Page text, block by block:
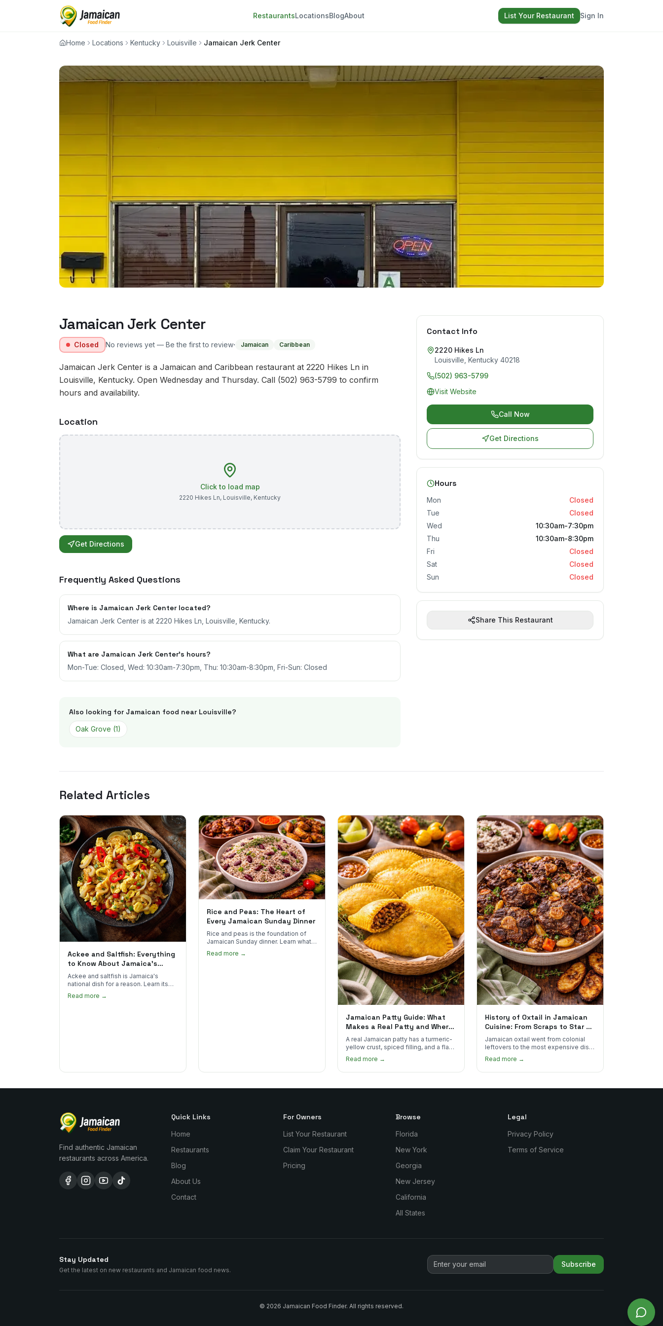
RestaurantsLocationsBlogAbout List Your Restaurant Sign In
Home Locations Kentucky Louisville Jamaican Jerk Center
Jamaican Jerk Center
Closed No reviews yet — Be the first to review· Jamaican Caribbean
Jamaican Jerk Center is a Jamaican and Caribbean restaurant at 2220 Hikes Ln in
Louisville, Kentucky. Open Wednesday and Thursday. Call (502) 963-5799 to confirm
hours and availability.
Location
Click to load map
2220 Hikes Ln, Louisville, Kentucky
Get Directions
Frequently Asked Questions
Where is Jamaican Jerk Center located?
Jamaican Jerk Center is at 2220 Hikes Ln, Louisville, Kentucky.
What are Jamaican Jerk Center's hours?
Mon-Tue: Closed, Wed: 10:30am-7:30pm, Thu: 10:30am-8:30pm, Fri-Sun: Closed
Also looking for Jamaican food near Louisville?
Oak Grove (1)
Contact Info
2220 Hikes Ln
Louisville Kentucky 40218
(502) 963-5799
Visit Website
Call Now
Get Directions
Hours
Mon
Closed
Tue
Closed
Wed
10:30am-7:30pm
Thu
10:30am-8:30pm
Fri
Closed
Sat
Closed
Sun
Closed
Share This Restaurant
Related Articles
Ackee and Saltfish: Everything
to Know About Jamaica's
National Dish
Ackee and saltfish is Jamaica's
national dish for a reason. Learn its
African roots, how it's prepared, and
where to find the real thing in the US.
Read more →
Rice and Peas: The Heart of
Every Jamaican Sunday Dinner
Rice and peas is the foundation of
Jamaican Sunday dinner. Learn what
goes into it, why it matters, and how
to spot the real thing.
Read more →
Jamaican Patty Guide: What
Makes a Real Patty and Where
to Find One
A real Jamaican patty has a turmeric-
yellow crust, spiced filling, and a flake
that shatters. Here's what to look for
and what to skip.
Read more →
History of Oxtail in Jamaican
Cuisine: From Scraps to Star of
the Plate
Jamaican oxtail went from colonial
leftovers to the most expensive dish
on the menu. Here's how it happened
and why it's worth every dollar.
Read more →
Find authentic Jamaican
restaurants across America.
Quick Links
Home
Restaurants
Blog
About Us
Contact
For Owners
List Your Restaurant
Claim Your Restaurant
Pricing
Browse
Florida
New York
Georgia
New Jersey
California
All States
Legal
Privacy Policy
Terms of Service
Stay Updated
Get the latest on new restaurants and Jamaican food news.
Subscribe
© 2026 Jamaican Food Finder. All rights reserved.